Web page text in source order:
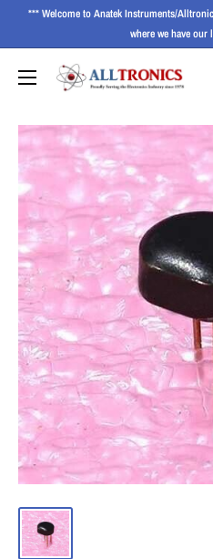
*** Welcome to Anatek Instruments/
where we have our